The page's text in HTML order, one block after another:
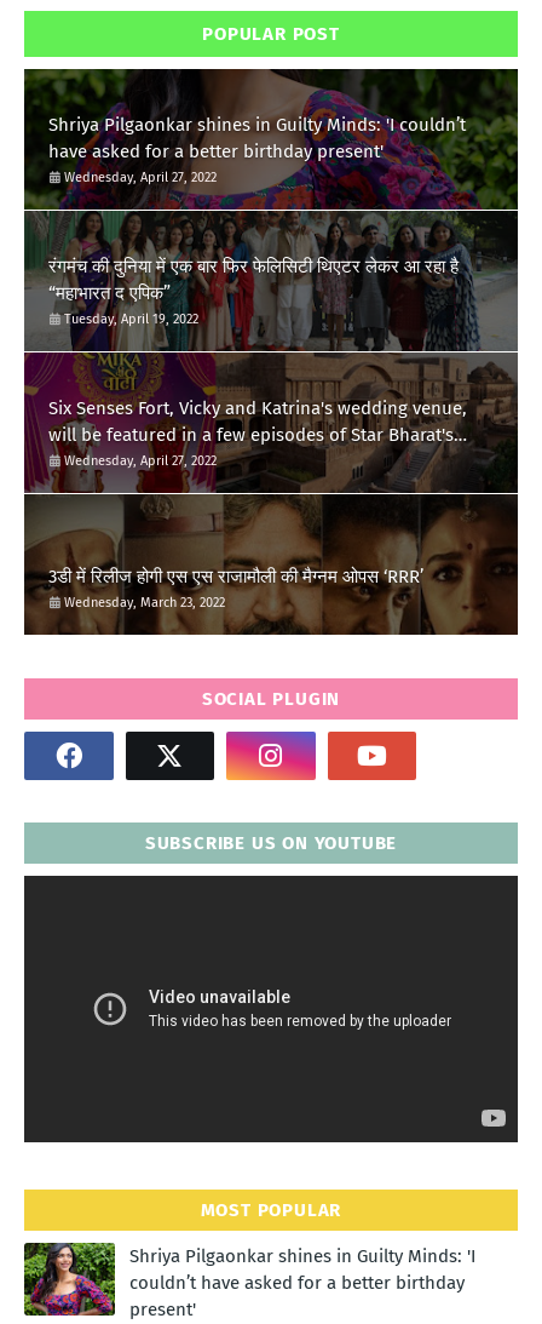
POPULAR POST
Shriya Pilgaonkar shines in Guilty Minds: 'I couldn’t
have asked for a better birthday present'
Wednesday, April 27, 2022
रंगमंच की दुनिया में एक बार फिर फेलिसिटी थिएटर लेकर आ रहा है
“महाभारत द एपिक”
Tuesday, April 19, 2022
Six Senses Fort, Vicky and Katrina's wedding venue,
will be featured in a few episodes of Star Bharat's
'Swayamvar- Mika Di Vohti'?
Wednesday, April 27, 2022
3डी में रिलीज होगी एस एस राजामौली की मैग्नम ओपस ‘RRR’
Wednesday, March 23, 2022
SOCIAL PLUGIN
SUBSCRIBE US ON YOUTUBE
MOST POPULAR
Shriya Pilgaonkar shines in Guilty Minds: 'I
couldn’t have asked for a better birthday
present'